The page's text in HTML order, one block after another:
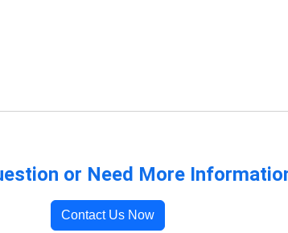
or Need More
Contact Us Now